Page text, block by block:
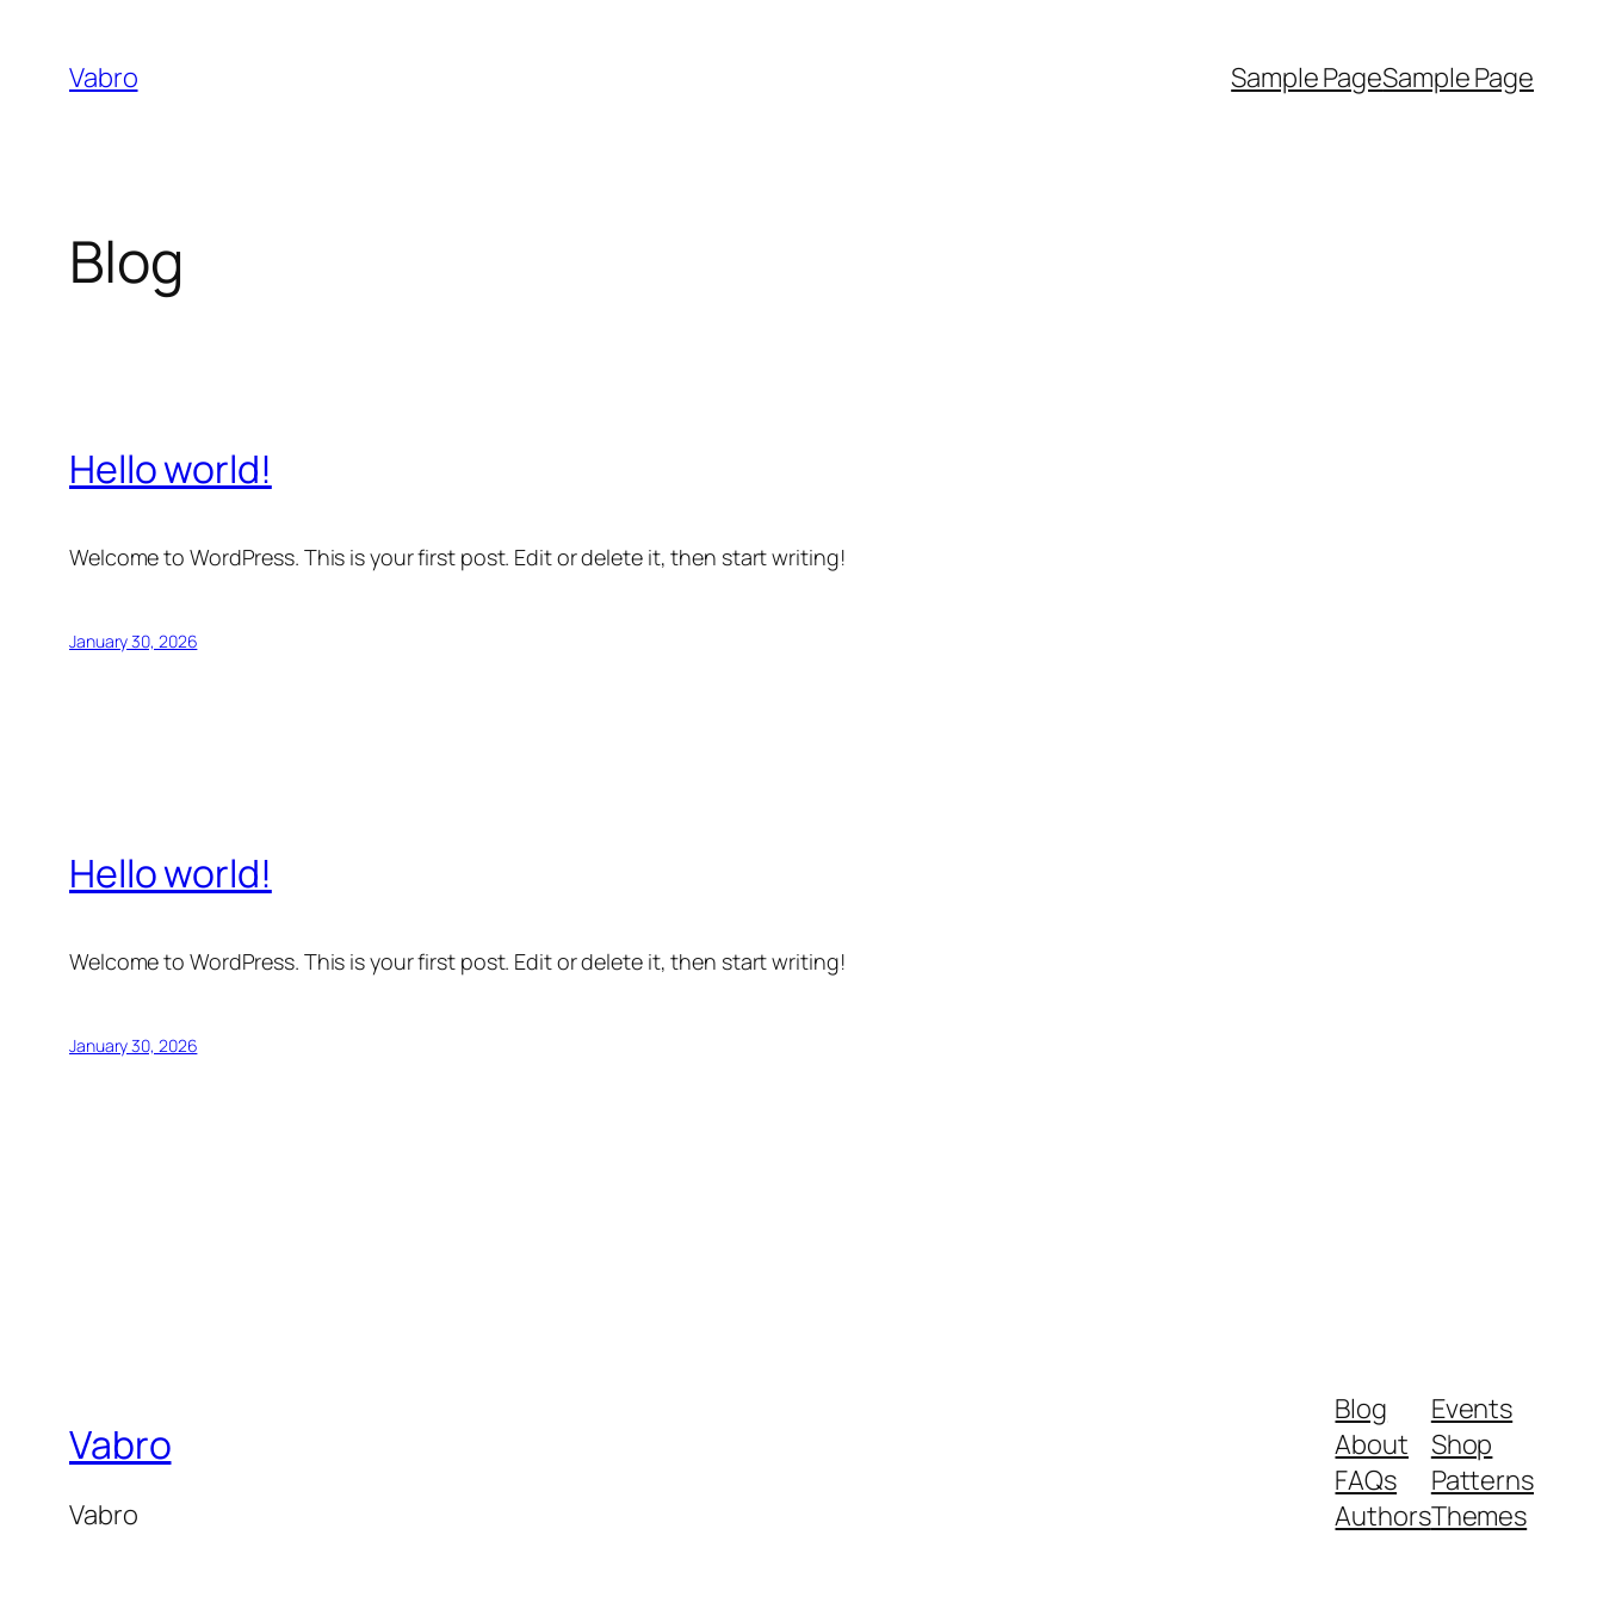
content
Vabro Sample PageSample Page
Blog
Hello world!
Welcome to WordPress. This is your first post. Edit or delete it, then start writing!
January 30, 2026
Hello world!
Welcome to WordPress. This is your first post. Edit or delete it, then start writing!
January 30, 2026
Vabro
Vabro
Blog
About
FAQs
Authors
Events
Shop
Patterns
Themes